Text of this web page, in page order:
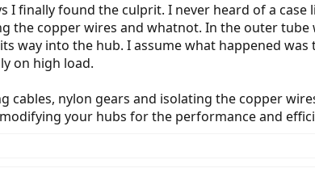
finally found the culprit. I never heard of a
the copper wires and whatnot. In the outer
way into the hub. I assume what happened
on high load.
cables, nylon gears and isolating the copper
your hubs for the performance and